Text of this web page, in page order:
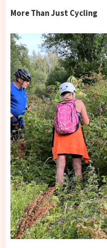
More Than Just Cycling